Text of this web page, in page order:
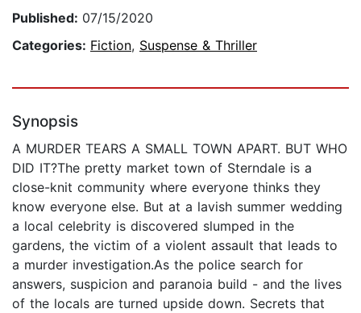
Published: 07/15/2020
Categories: Fiction, Suspense & Thriller
Synopsis
A MURDER TEARS A SMALL TOWN APART. BUT WHO
DID IT?The pretty market town of Sterndale is a
close-knit community where everyone thinks they
know everyone else. But at a lavish summer wedding
a local celebrity is discovered slumped in the
gardens, the victim of a violent assault that leads to
a murder investigation.As the police search for
answers, suspicion and paranoia build - and the lives
of the locals are turned upside down. Secrets that